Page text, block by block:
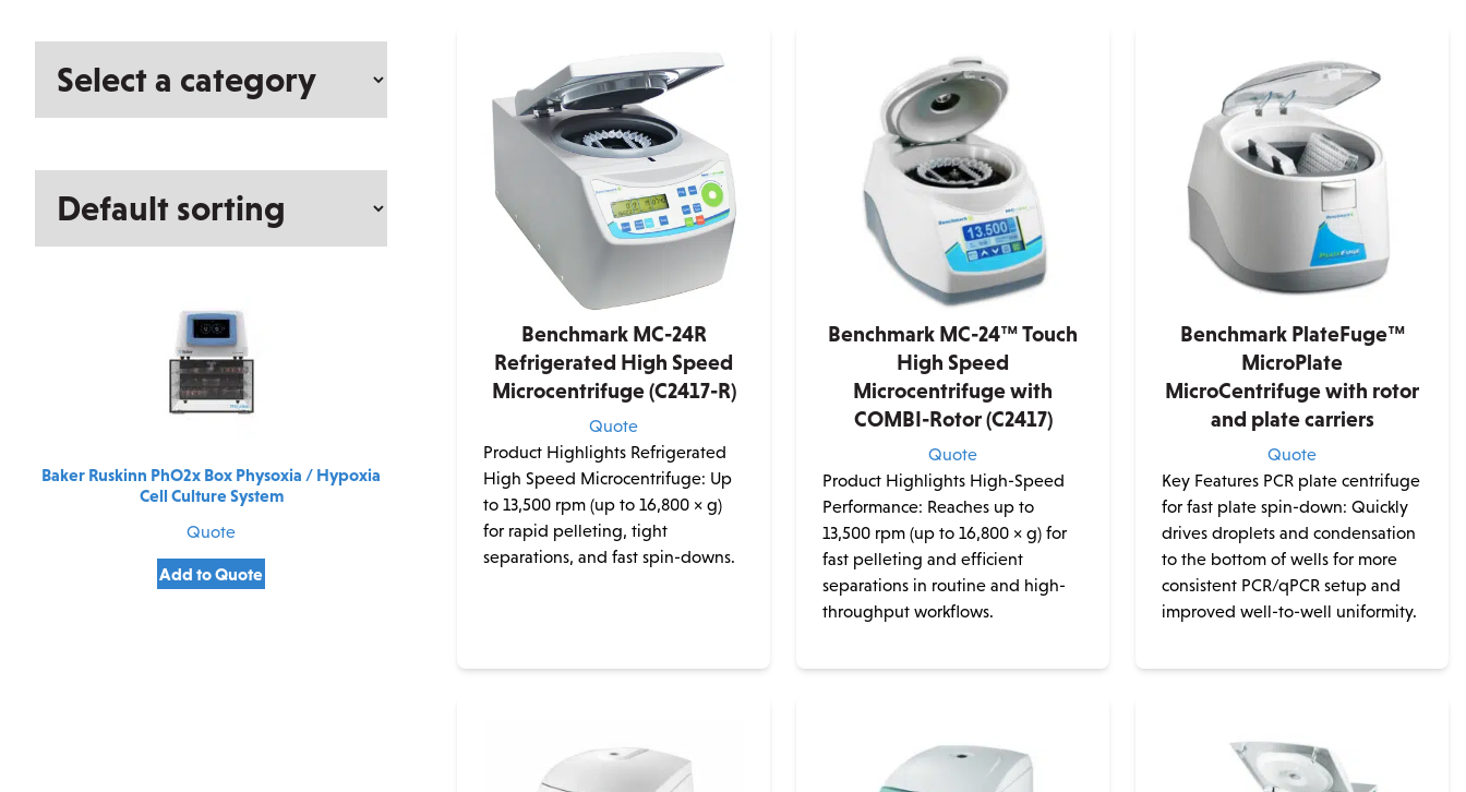
Baker Ruskinn PhO2x Box Physoxia / Hypoxia
Cell Culture System
Quote
Add to Quote
Benchmark MC-24R
Refrigerated High Speed
Microcentrifuge (C2417-R)
Quote
Product Highlights Refrigerated
High Speed Microcentrifuge: Up
to 13,500 rpm (up to 16,800 × g)
for rapid pelleting, tight
separations, and fast spin-downs.
Benchmark MC-24™ Touch
High Speed
Microcentrifuge with
COMBI-Rotor (C2417)
Quote
Product Highlights High-Speed
Performance: Reaches up to
13,500 rpm (up to 16,800 × g) for
fast pelleting and efficient
separations in routine and high-
throughput workflows.
Benchmark PlateFuge™
MicroPlate
MicroCentrifuge with rotor
and plate carriers
Quote
Key Features PCR plate centrifuge
for fast plate spin-down: Quickly
drives droplets and condensation
to the bottom of wells for more
consistent PCR/qPCR setup and
improved well-to-well uniformity.